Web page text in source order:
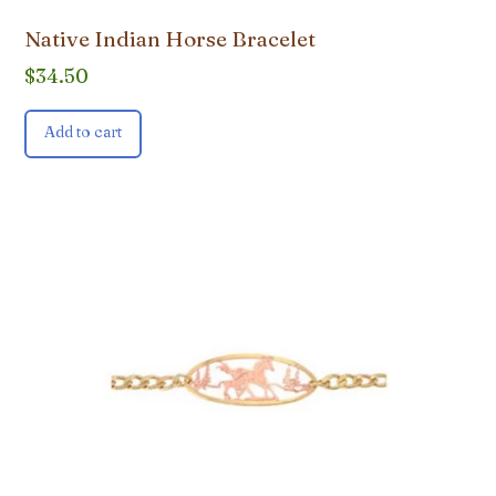
Native Indian Horse Bracelet
$34.50
Add to cart